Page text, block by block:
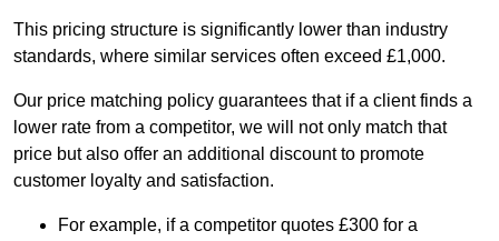
This pricing structure is significantly lower than industry
standards, where similar services often exceed £1,000.
Our price matching policy guarantees that if a client finds a
lower rate from a competitor, we will not only match that
price but also offer an additional discount to promote
customer loyalty and satisfaction.
For example, if a competitor quotes £300 for a